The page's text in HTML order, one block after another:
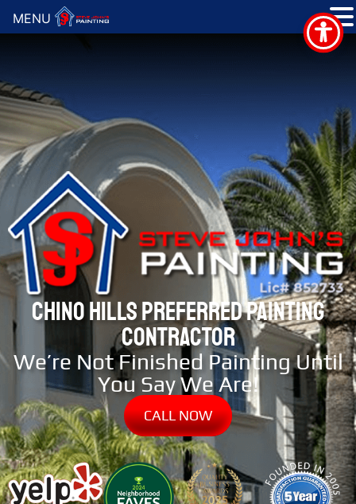
CHINO HILLS PREFERRED PAINTING
CONTRACTOR
We’re Not Finished Painting Until
You Say We Are!
CALL NOW
MENU